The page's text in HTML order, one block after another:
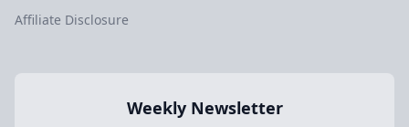
Affiliate Disclosure
Weekly Newsletter